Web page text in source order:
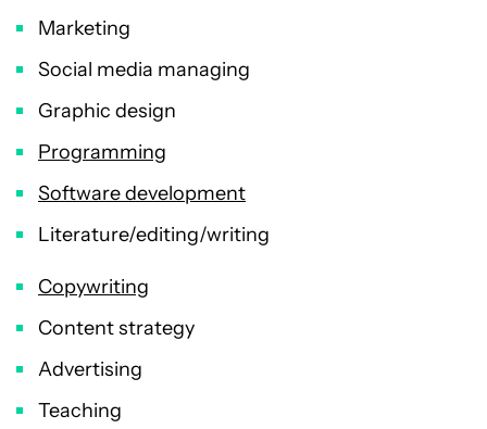
Marketing
Social media managing
Graphic design
Programming
Software development
Literature/editing/writing
Copywriting
Content strategy
Advertising
Teaching